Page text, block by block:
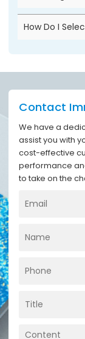
How Do I
Contact
We have a
assist you with
cost-effective
performance
to take on the